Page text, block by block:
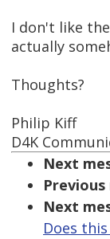
I don't like
actually
Thoughts?
Philip Kiff
D4K
Next
Previous
Next
Does